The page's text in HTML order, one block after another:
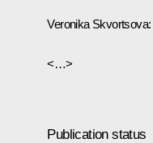
Veronika Skvortsova:
<…>
Publication status